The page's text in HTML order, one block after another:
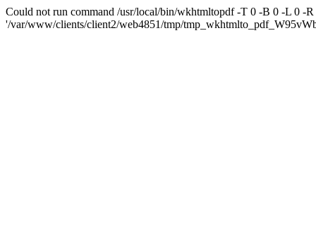
Could not run command /usr/local/bin/wkhtmltopdf -T 0 -B 0 -L 0 -
'/var/www/clients/client2/web4851/tmp/